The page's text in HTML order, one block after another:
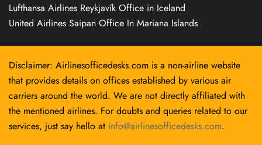
Lufthansa Airlines Reykjavík Office in Iceland
United Airlines Saipan Office In Mariana Islands
Disclaimer: Airlinesofficedesks.com is a non-airline website
that provides details on offices established by various air
carriers around the world. We are not directly affiliated with
the mentioned airlines. For doubts and queries related to our
services, just say hello at info@airlinesofficedesks.com.